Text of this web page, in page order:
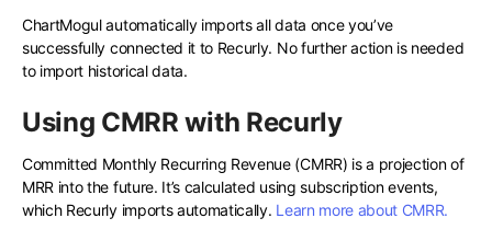
ChartMogul automatically imports all data once you’ve
successfully connected it to Recurly. No further action is needed
to import historical data.
Using CMRR with Recurly
Committed Monthly Recurring Revenue (CMRR) is a projection of
MRR into the future. It’s calculated using subscription events,
which Recurly imports automatically. Learn more about CMRR.